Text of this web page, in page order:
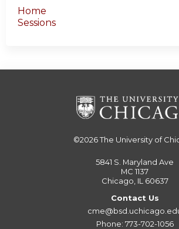
Home
Sessions
©2026The University of
5841 S. Maryland Ave
MC 1137
Chicago, IL 60637
Contact Us
Phone: 773-702-1056